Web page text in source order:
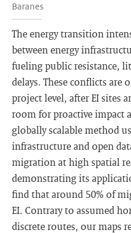
Baranes
The energy transition
between energy
fueling public resistance,
delays. These conflicts are
project level, after EI sites
room for proactive impact
globally scalable method
infrastructure and open
migration at high spatial
demonstrating its
find that around 50% of
EI. Contrary to assumed
discrete routes, our maps